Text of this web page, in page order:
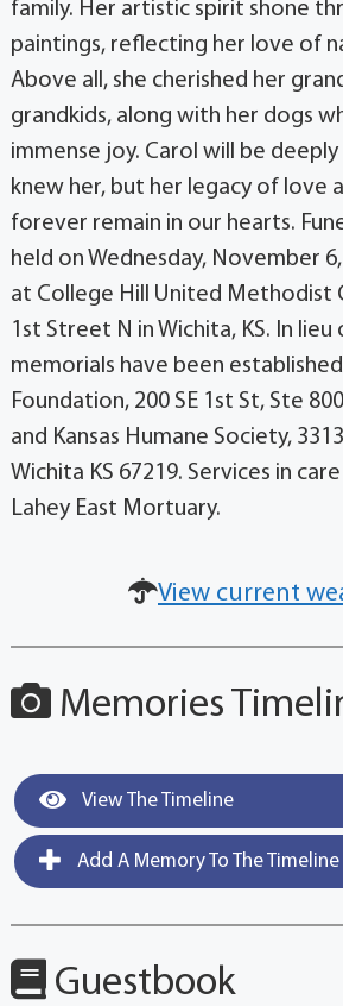
family. Her artistic spirit shone
paintings, reflecting her love of
Above all, she cherished her
grandkids, along with her dogs
immense joy. Carol will be
knew her, but her legacy of love
forever remain in our hearts.
held on Wednesday, November
at College Hill United Methodist
1st Street N in Wichita, KS. In
memorials have been established
Foundation, 200 SE 1st St, Ste
and Kansas Humane Society,
Wichita KS 67219. Services in
Lahey East Mortuary.
View current
Memories
View The Timeline
Add A Memory To The Timeline
Guestbook